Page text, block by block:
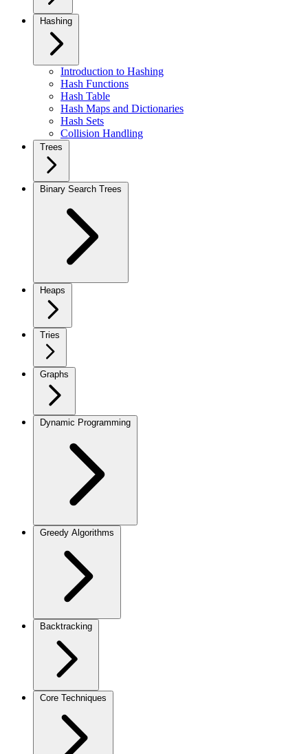
Hashing
Introduction to Hashing
Hash Functions
Hash Table
Hash Maps and Dictionaries
Hash Sets
Collision Handling
Trees
Binary Search Trees
Heaps
Tries
Graphs
Dynamic Programming
Greedy Algorithms
Backtracking
Core Techniques